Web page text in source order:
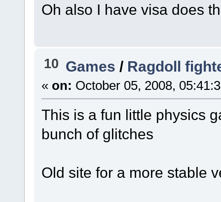
Oh also I have visa does
10 Games / Ragdoll
« on: October 05, 2008,
This is a fun little physics
bunch of glitches
Old site for a more stable